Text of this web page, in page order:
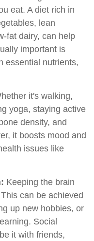
eat. A diet rich in
lean
fat dairy, can help
important is
essential nutrients,
it's walking,
yoga, staying active
density, and
it boosts mood and
issues like
Keeping the brain
can be achieved
up new hobbies, or
Social
it with friends,